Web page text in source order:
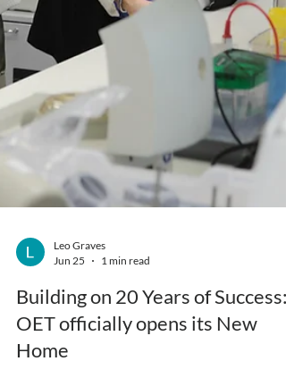
Leo Graves
Jun 25
1 min read
Building on 20 Years of Success: